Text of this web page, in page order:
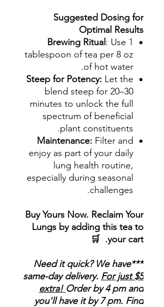
Suggested Dosing for
Optimal Results
Brewing Ritual : Use 1
tablespoon of tea per 8 oz
of hot water.
Steep for Potency: Let the
blend steep for 20–30
minutes to unlock the full
spectrum of beneficial
plant constituents.
Maintenance: Filter and
enjoy as part of your daily
lung health routine,
especially during seasonal
challenges.
Buy Yours Now. Reclaim Your
Lungs by adding this tea to
your cart. 🛒
***Need it quick? We have
same-day delivery. For just $5
extra! Order by 4 pm and
you'll have it by 7 pm. Find